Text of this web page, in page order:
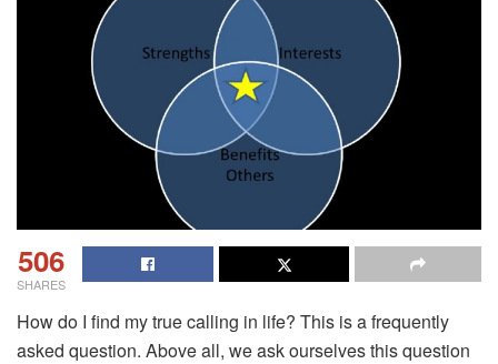
506
SHARES
How do I find my true calling in life? This is a frequently
asked question. Above all, we ask ourselves this question